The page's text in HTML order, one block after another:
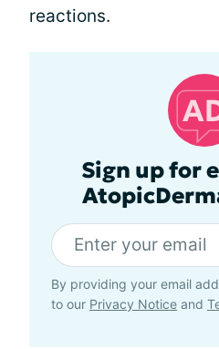
reactions.
Sign up for
By providing your email
to our Privacy Notice and